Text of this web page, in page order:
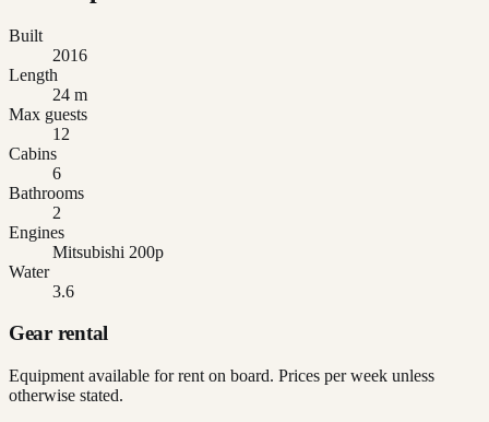
Built
2016
Length
24 m
Max guests
12
Cabins
6
Bathrooms
2
Engines
Mitsubishi 200p
Water
3.6
Gear rental
Equipment available for rent on board. Prices per week unless
otherwise stated.